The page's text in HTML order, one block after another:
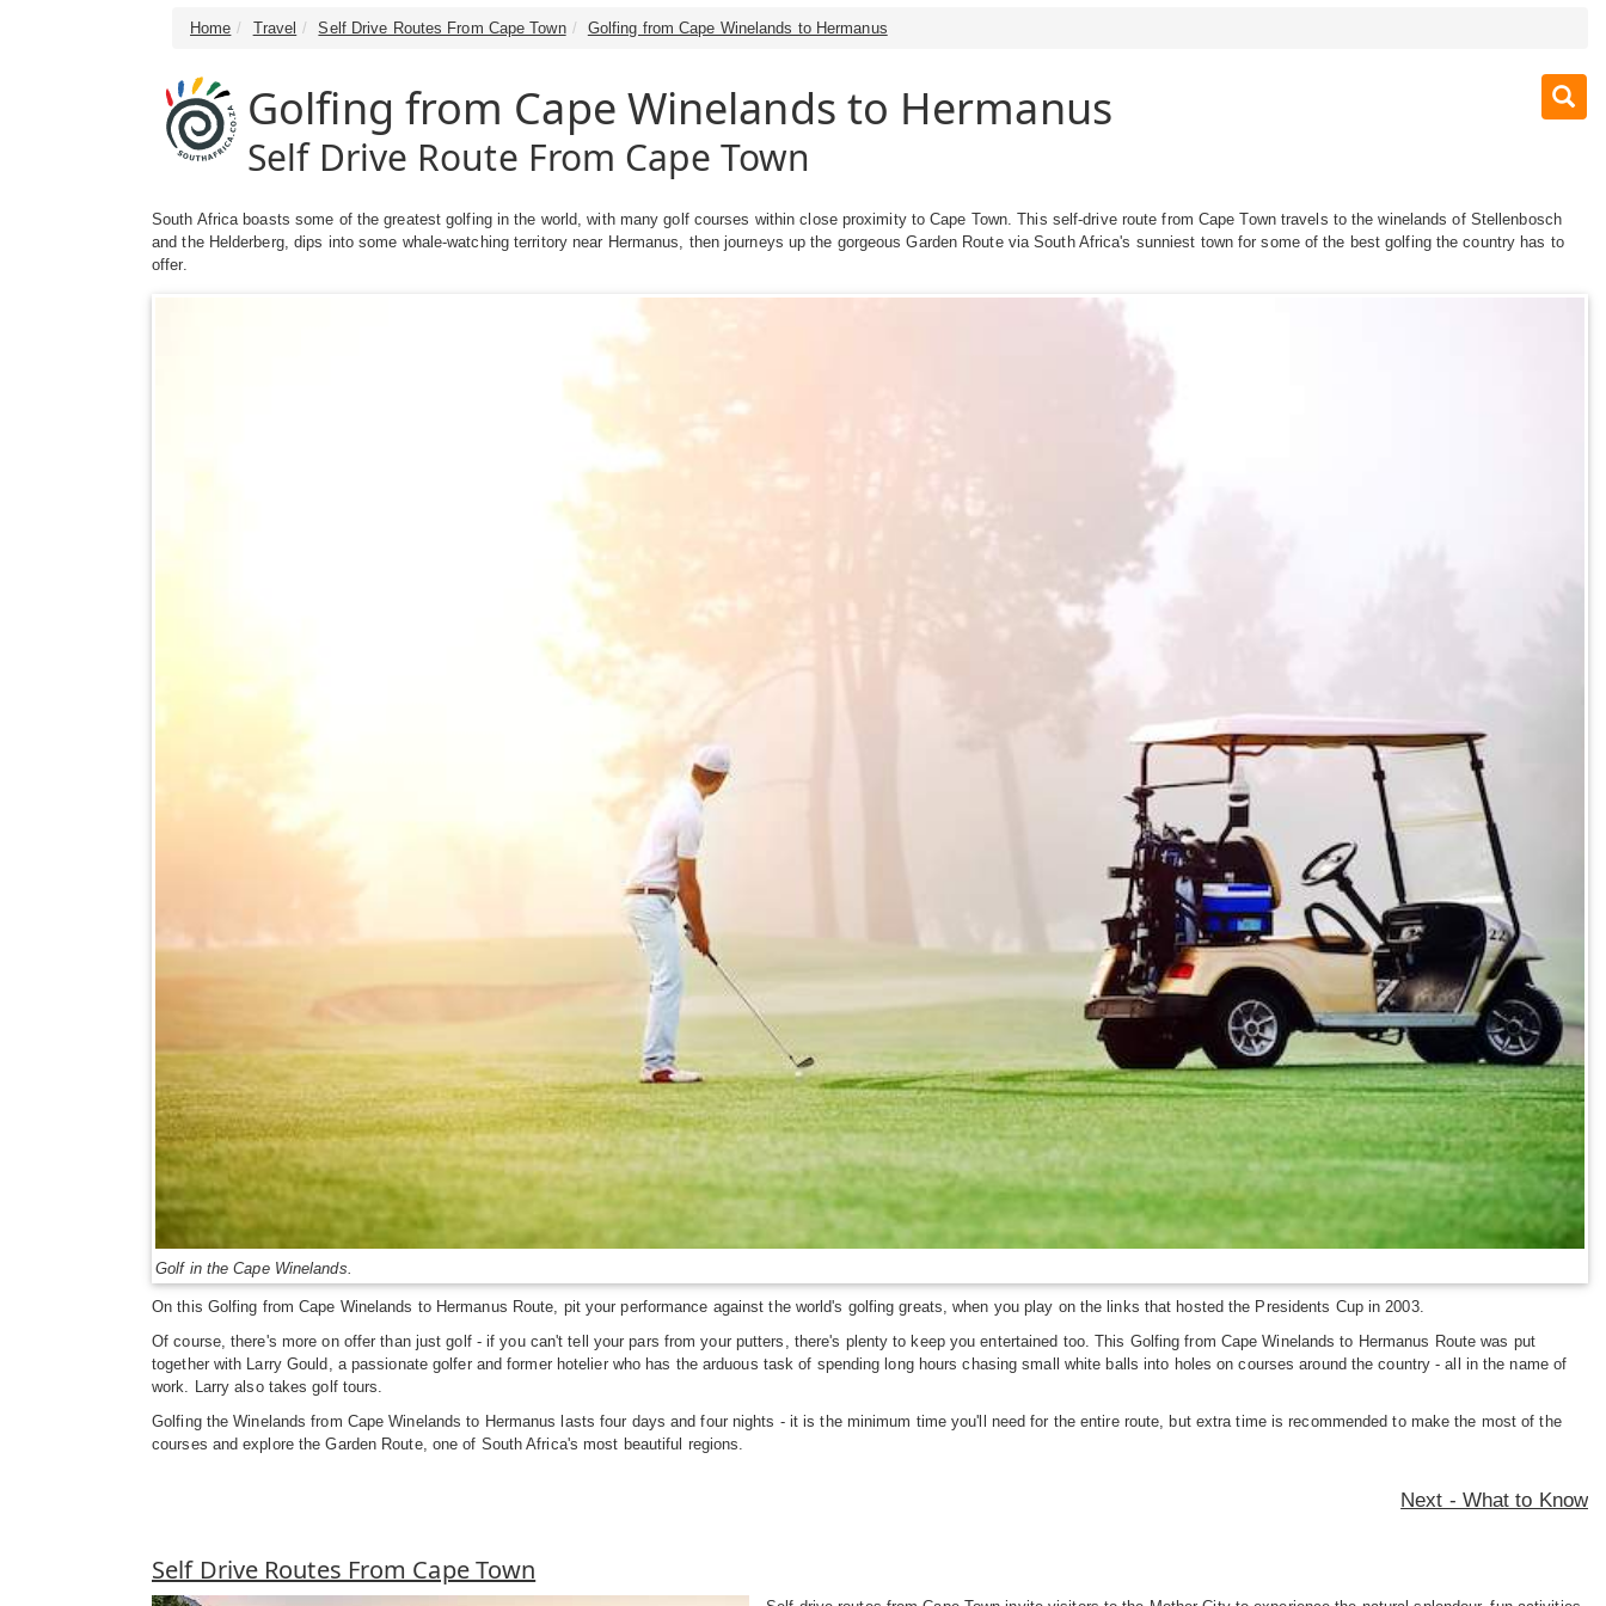
Home Travel Self Drive Routes From Cape Town Golfing from Cape Winelands to Hermanus
Golfing from Cape Winelands to Hermanus
Self Drive Route From Cape Town
South Africa boasts some of the greatest golfing in the world, with many golf courses within close proximity to Cape Town. This self-drive route from Cape Town travels to the winelands of Stellenbosch
and the Helderberg, dips into some whale-watching territory near Hermanus, then journeys up the gorgeous Garden Route via South Africa's sunniest town for some of the best golfing the country has to
offer.
Golf in the Cape Winelands.
On this Golfing from Cape Winelands to Hermanus Route, pit your performance against the world's golfing greats, when you play on the links that hosted the Presidents Cup in 2003.
Of course, there's more on offer than just golf - if you can't tell your pars from your putters, there's plenty to keep you entertained too. This Golfing from Cape Winelands to Hermanus Route was put
together with Larry Gould, a passionate golfer and former hotelier who has the arduous task of spending long hours chasing small white balls into holes on courses around the country - all in the name of
work. Larry also takes golf tours.
Golfing the Winelands from Cape Winelands to Hermanus lasts four days and four nights - it is the minimum time you'll need for the entire route, but extra time is recommended to make the most of the
courses and explore the Garden Route, one of South Africa's most beautiful regions.
Next - What to Know
Self Drive Routes From Cape Town